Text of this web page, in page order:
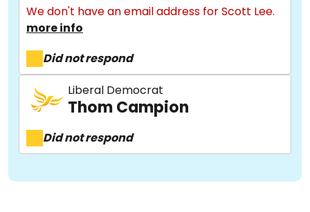
Methodology
Stories
Activist Toolkit
We don't have an email address for Scott Lee.
more info
Did not respond
Liberal Democrat
Thom Campion
Did not respond